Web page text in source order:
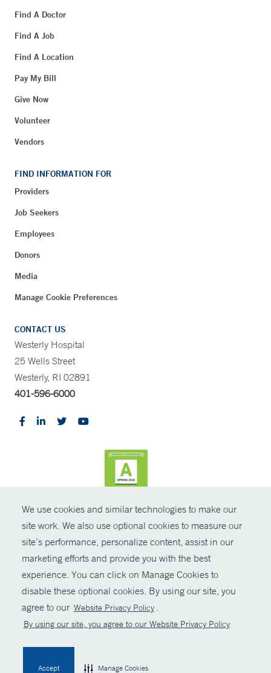
We use cookies and similar technologies to make our
site work. We also use optional cookies to measure our
site’s performance, personalize content, assist in our
marketing efforts and provide you with the best
experience. You can click on Manage Cookies to
disable these optional cookies. By using our site, you
agree to our Website Privacy Policy
By using our site, you agree to our Website Privacy Policy
Accept Manage Cookies
Find A Doctor
Find A Job
Find A Location
Pay My Bill
Give Now
Volunteer
Vendors
FIND INFORMATION FOR
Providers
Job Seekers
Employees
Donors
Media
Manage Cookie Preferences
CONTACT US
Westerly Hospital
25 Wells Street
Westerly, RI 02891
401-596-6000
© Copyright 2026 Yale New Haven Health
Policies
Non-Discrimination
Price Transparency